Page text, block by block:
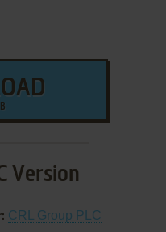
Version
CRL Group PLC